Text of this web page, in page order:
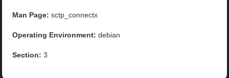
Man Page: sctp_connectx
Operating Environment: debian
Section: 3